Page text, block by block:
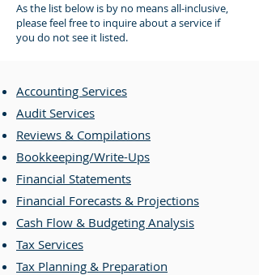
As the list below is by no means all-inclusive,
please feel free to inquire about a service if
you do not see it listed.
Accounting Services
Audit Services
Reviews & Compilations
Bookkeeping/Write-Ups
Financial Statements
Financial Forecasts & Projections
Cash Flow & Budgeting Analysis
Tax Services
Tax Planning & Preparation